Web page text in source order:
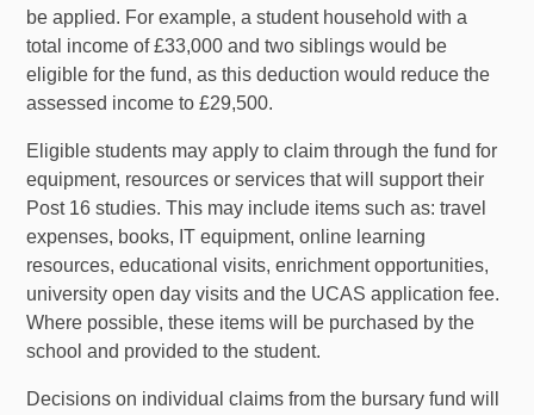
be applied. For example, a student household with a
total income of £33,000 and two siblings would be
eligible for the fund, as this deduction would reduce the
assessed income to £29,500.
Eligible students may apply to claim through the fund for
equipment, resources or services that will support their
Post 16 studies. This may include items such as: travel
expenses, books, IT equipment, online learning
resources, educational visits, enrichment opportunities,
university open day visits and the UCAS application fee.
Where possible, these items will be purchased by the
school and provided to the student.
Decisions on individual claims from the bursary fund will